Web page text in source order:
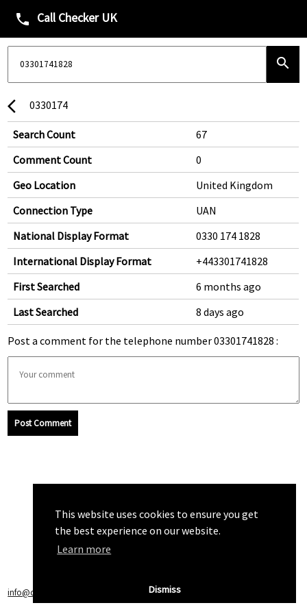
This website uses cookies to ensure you get
the best experience on our website.
Learn more
Dismiss
phone Call Checker UK
search
arrow_back_ios 0330174
Search Count
67
Comment Count
0
Geo Location
United Kingdom
Connection Type
UAN
National Display Format
0330 174 1828
International Display Format
+443301741828
First Searched
6 months ago
Last Searched
8 days ago
Post a comment for the telephone number 03301741828 :
Post Comment
info@callchecker.co.uk Privacy Policy|Terms of Service